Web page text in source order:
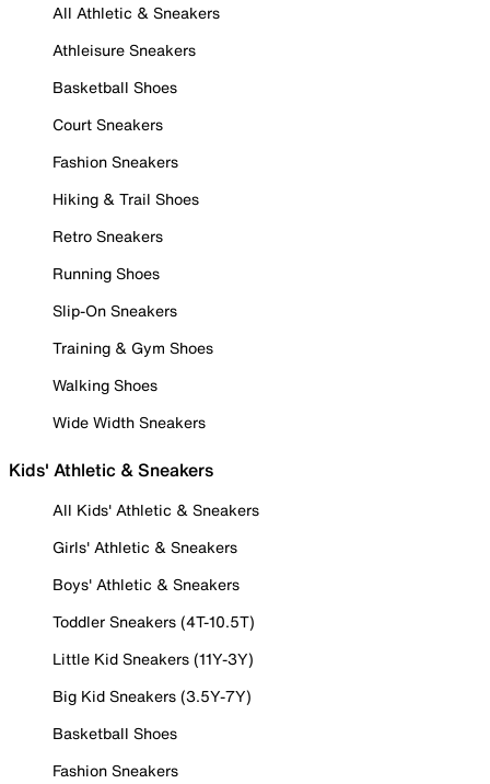
All Athletic & Sneakers
Athleisure Sneakers
Basketball Shoes
Court Sneakers
Fashion Sneakers
Hiking & Trail Shoes
Retro Sneakers
Running Shoes
Slip-On Sneakers
Training & Gym Shoes
Walking Shoes
Wide Width Sneakers
Kids' Athletic & Sneakers
All Kids' Athletic & Sneakers
Girls' Athletic & Sneakers
Boys' Athletic & Sneakers
Toddler Sneakers (4T-10.5T)
Little Kid Sneakers (11Y-3Y)
Big Kid Sneakers (3.5Y-7Y)
Basketball Shoes
Fashion Sneakers